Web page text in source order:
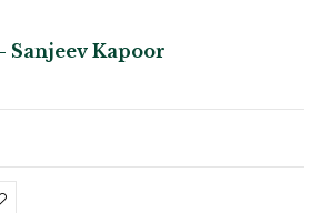
Sanjeev Kapoor